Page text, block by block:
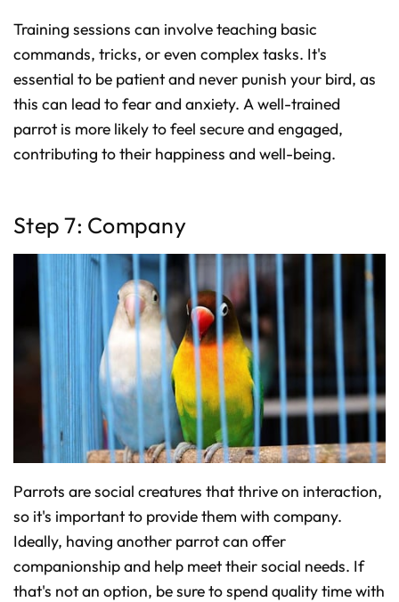
Training sessions can involve teaching basic
commands, tricks, or even complex tasks. It's
essential to be patient and never punish your bird, as
this can lead to fear and anxiety. A well-trained
parrot is more likely to feel secure and engaged,
contributing to their happiness and well-being.
Step 7: Company
Parrots are social creatures that thrive on interaction,
so it's important to provide them with company.
Ideally, having another parrot can offer
companionship and help meet their social needs. If
that's not an option, be sure to spend quality time with